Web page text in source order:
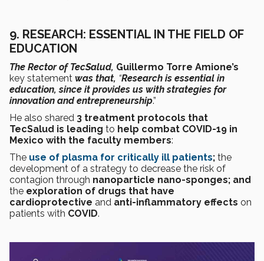
9. RESEARCH: ESSENTIAL IN THE FIELD OF
EDUCATION
The Rector of TecSalud, Guillermo Torre Amione’s
key statement was that, “Research is essential in
education, since it provides us with strategies for
innovation and entrepreneurship.”
He also shared 3 treatment protocols that
TecSalud is leading to help combat COVID-19 in
Mexico with the faculty members:
The use of plasma for critically ill patients; the
development of a strategy to decrease the risk of
contagion through nanoparticle nano-sponges; and
the exploration of drugs that have
cardioprotective and anti-inflammatory effects on
patients with COVID.